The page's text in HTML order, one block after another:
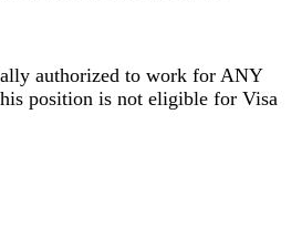
authorized to work for ANY
position is not eligible for Visa